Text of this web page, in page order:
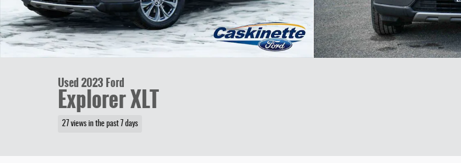
Used 2023 Ford
Explorer XLT
27 views in the past 7 days